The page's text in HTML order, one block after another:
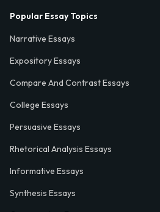
Popular Essay Topics
Narrative Essays
Expository Essays
Compare And Contrast Essays
College Essays
Persuasive Essays
Rhetorical Analysis Essays
Informative Essays
Synthesis Essays